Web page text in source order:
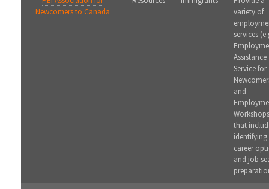
Newcomers to Canada
variety of
services
Assistance
Service for
and
that
identifying
career
and job